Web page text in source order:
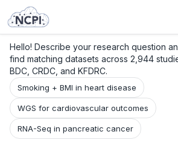
Hello! Describe your research question
find matching datasets across 2,944
BDC, CRDC, and KFDRC.
Smoking + BMI in heart disease
WGS for cardiovascular outcomes
RNA-Seq in pancreatic cancer